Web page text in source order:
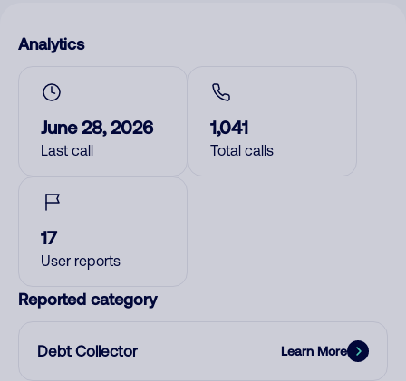
Analytics
June 28, 2026
Last call
1,041
Total calls
17
User reports
Reported category
Debt Collector Learn More